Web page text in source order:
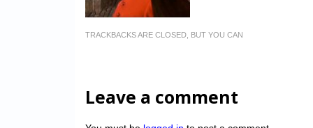
TRACKBACKS ARE CLOSED, BUT YOU CAN
Leave a comment